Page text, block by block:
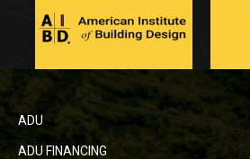
ADU
ADU FINANCING